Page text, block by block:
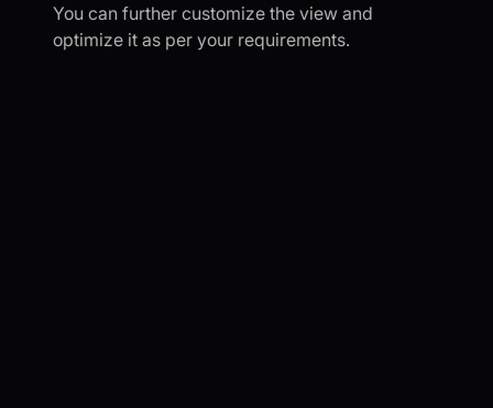
You can further customize the view and
optimize it as per your requirements.